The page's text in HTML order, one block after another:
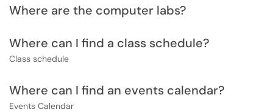
Where are the computer labs?
Where can I find a class schedule?
Class schedule
Where can I find an events calendar?
Events Calendar